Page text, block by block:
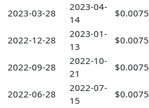
2023-03-28
2023-04-
14
$0.0075
2022-12-28
2023-01-
13
$0.0075
2022-09-28
2022-10-
21
$0.0075
2022-06-28
2022-07-
15
$0.0075